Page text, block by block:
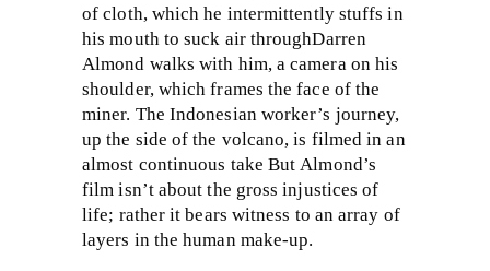
of cloth, which he intermittently stuffs in
his mouth to suck air throughDarren
Almond walks with him, a camera on his
shoulder, which frames the face of the
miner. The Indonesian worker’s journey,
up the side of the volcano, is filmed in an
almost continuous take But Almond’s
film isn’t about the gross injustices of
life; rather it bears witness to an array of
layers in the human make-up.